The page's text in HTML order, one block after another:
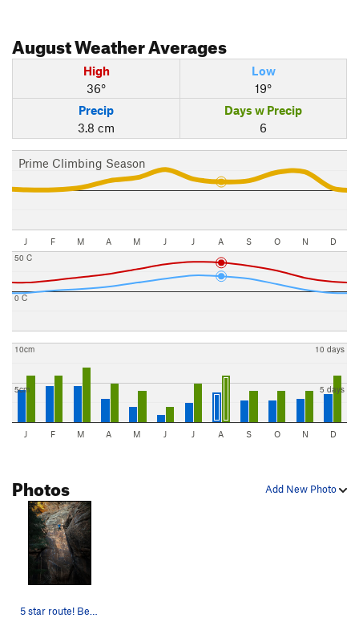
AugustWeather Averages
High
36°
Low
19°
Precip
3.8 cm
Days w Precip
6
Prime Climbing Season
J F M A M J J A S O N D
0 C
50 C
5cm
10cm
5 days
10 days
J F M A M J J A S O N D
Add New Photo
Photos